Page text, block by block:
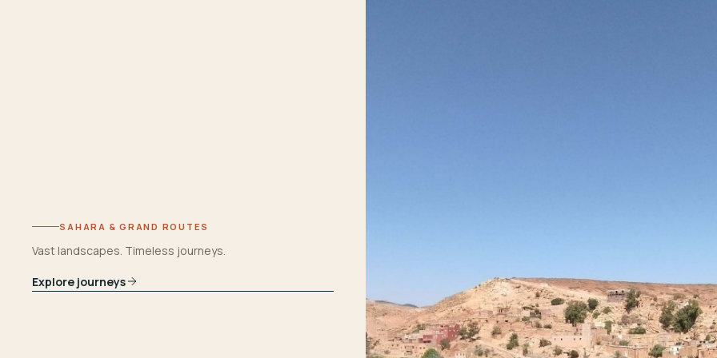
SAHARA & GRAND ROUTES
Vast landscapes. Timeless journeys.
Explore journeys